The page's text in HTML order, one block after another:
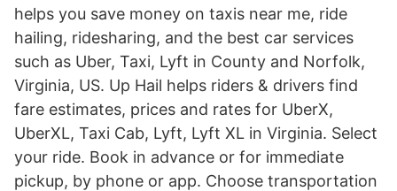
helps you save money on taxis near me, ride
hailing, ridesharing, and the best car services
such as Uber, Taxi, Lyft in County and Norfolk,
Virginia, US. Up Hail helps riders & drivers find
fare estimates, prices and rates for UberX,
UberXL, Taxi Cab, Lyft, Lyft XL in Virginia. Select
your ride. Book in advance or for immediate
pickup, by phone or app. Choose transportation